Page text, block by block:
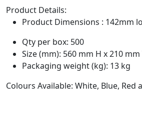
Product Details:
Product Dimensions : 142mm
Qty per box: 500
Size (mm): 560 mm H x 210
Packaging weight (kg): 13 kg
Colours Available: White, Blue, Red